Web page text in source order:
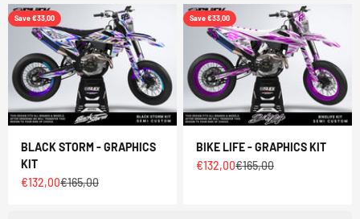
Save €33,00
BLACK STORM - GRAPHICS
KIT
Sale price
€132,00Regular price
€165,00
Save €33,00
BIKE LIFE - GRAPHICS KIT
Sale price
€132,00Regular price
€165,00